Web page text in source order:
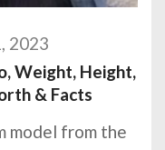
2023
Weight, Height,
& Facts
model from the